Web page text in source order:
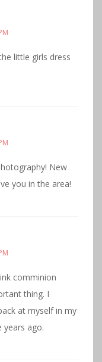
little girls dress
New
you in the area!
comminion
thing. I
at myself in my
years ago.